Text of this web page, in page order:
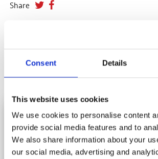
Consent Details
This website uses cookies
We use cookies to personalise content
provide social media features and to
We also share information about your
our social media, advertising and
Share
HOW DO I DISPOSE OF MY
PUZZLES?
Donate, Recycle, Pass It On,
SUBSCRIBE AND
Stay in touch and get 10% off your